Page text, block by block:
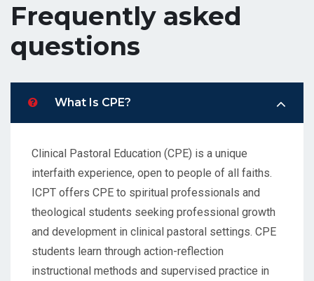
Frequently asked
questions
What Is CPE?
Clinical Pastoral Education (CPE) is a unique
interfaith experience, open to people of all faiths.
ICPT offers CPE to spiritual professionals and
theological students seeking professional growth
and development in clinical pastoral settings. CPE
students learn through action-reflection
instructional methods and supervised practice in